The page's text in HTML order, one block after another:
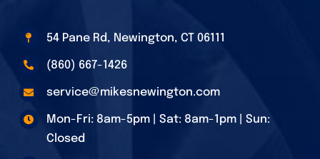
54 Pane Rd, Newington, CT 06111
(860) 667-1426
service@mikesnewington.com
Mon-Fri: 8am-5pm | Sat: 8am-1pm | Sun:
Closed